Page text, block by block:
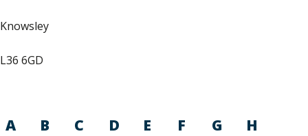
Knowsley
L36 6GD
A B C D E F G
H